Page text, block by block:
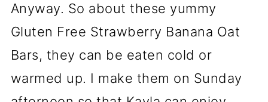
Anyway. So about these yummy
Gluten Free Strawberry Banana Oat
Bars, they can be eaten cold or
warmed up. I make them on Sunday